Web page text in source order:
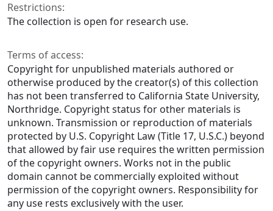
Restrictions:
The collection is open for research use.
Terms of access:
Copyright for unpublished materials authored or
otherwise produced by the creator(s) of this collection
has not been transferred to California State University,
Northridge. Copyright status for other materials is
unknown. Transmission or reproduction of materials
protected by U.S. Copyright Law (Title 17, U.S.C.) beyond
that allowed by fair use requires the written permission
of the copyright owners. Works not in the public
domain cannot be commercially exploited without
permission of the copyright owners. Responsibility for
any use rests exclusively with the user.